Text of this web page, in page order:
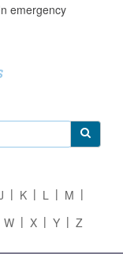
emergency
K L
M
W X Y Z